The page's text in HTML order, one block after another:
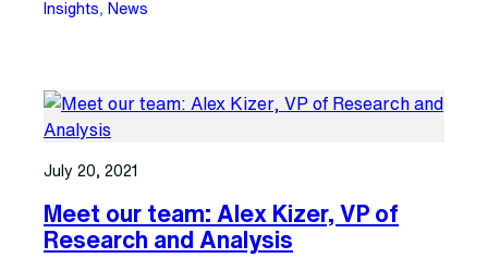
Insights, News
July 20, 2021
Meet our team: Alex Kizer, VP of
Research and Analysis